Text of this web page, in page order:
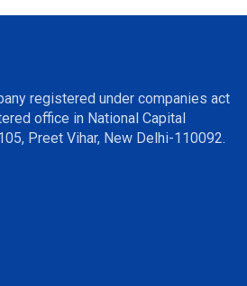
registered under companies act
office in National Capital
Preet Vihar, New Delhi-110092.